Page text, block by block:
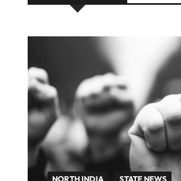
NORTH INDIA STATE NEWS